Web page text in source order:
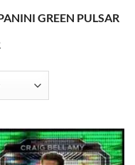
GREEN PULSAR